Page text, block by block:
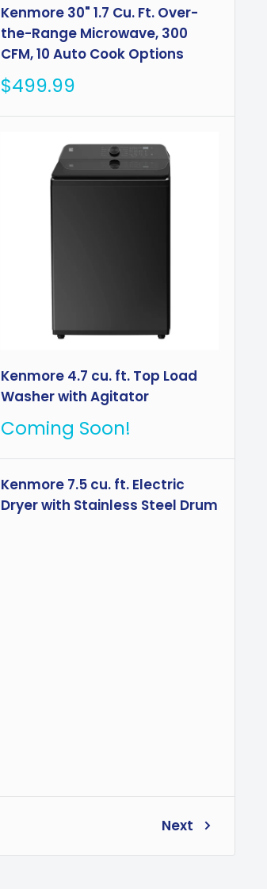
Kenmore 30" 1.7 Cu. Ft. Over-
the-Range Microwave, 300
CFM, 10 Auto Cook Options
Sale
$499.99
Kenmore 4.7 cu. ft. Top Load
Washer with Agitator
Coming Soon!
Kenmore 7.5 cu. ft. Electric
Dryer with Stainless Steel Drum
Next